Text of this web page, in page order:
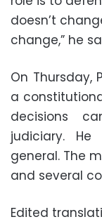
doesn’t
change,” he
On Thursday,
a
decisions
judiciary.
general. The
and several
Edited